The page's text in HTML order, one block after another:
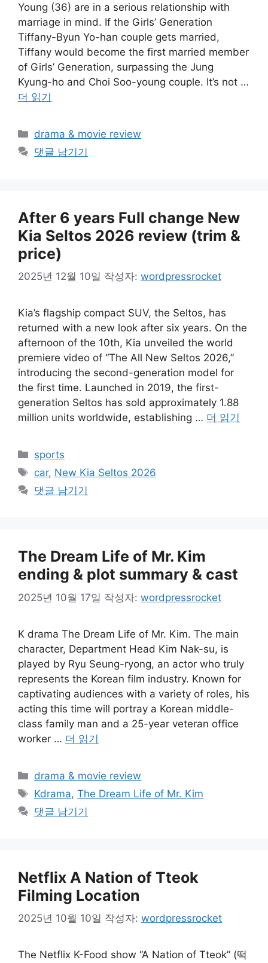
Young (36) are in a serious relationship with
marriage in mind. If the Girls’ Generation
Tiffany-Byun Yo-han couple gets married,
Tiffany would become the first married member
of Girls’ Generation, surpassing the Jung
Kyung-ho and Choi Soo-young couple. It’s not …
더 읽기
카
테
고
drama & movie review
댓글 남기기
After 6 years Full change New
Kia Seltos 2026 review (trim &
price)
2025년 12월 10일 작성자: wordpressrocket
Kia’s flagship compact SUV, the Seltos, has
returned with a new look after six years. On the
afternoon of the 10th, Kia unveiled the world
premiere video of “The All New Seltos 2026,”
introducing the second-generation model for
the first time. Launched in 2019, the first-
generation Seltos has sold approximately 1.88
million units worldwide, establishing … 더 읽기
카
테
리
sports
태
그
car, New Kia Seltos 2026
댓글 남기기
The Dream Life of Mr. Kim
ending & plot summary & cast
2025년 10월 17일 작성자: wordpressrocket
K drama The Dream Life of Mr. Kim. The main
character, Department Head Kim Nak-su, is
played by Ryu Seung-ryong, an actor who truly
represents the Korean film industry. Known for
captivating audiences with a variety of roles, his
acting this time will portray a Korean middle-
class family man and a 25-year veteran office
worker … 더 읽기
카
테
리
drama & movie review
태
그
Kdrama,The Dream Life of Mr. Kim
댓글 남기기
Netflix A Nation of Tteok
Filming Location
2025년 10월 10일 작성자: wordpressrocket
The Netflix K-Food show “A Nation of Tteok” (떡